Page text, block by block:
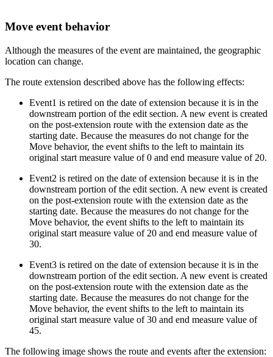
Move event behavior
Although the measures of the event are maintained, the geographic
location can change.
The route extension described above has the following effects:
Event1 is retired on the date of extension because it is in the
downstream portion of the edit section. A new event is created
on the post-extension route with the extension date as the
starting date. Because the measures do not change for the
Move behavior, the event shifts to the left to maintain its
original start measure value of 0 and end measure value of 20.
Event2 is retired on the date of extension because it is in the
downstream portion of the edit section. A new event is created
on the post-extension route with the extension date as the
starting date. Because the measures do not change for the
Move behavior, the event shifts to the left to maintain its
original start measure value of 20 and end measure value of
30.
Event3 is retired on the date of extension because it is in the
downstream portion of the edit section. A new event is created
on the post-extension route with the extension date as the
starting date. Because the measures do not change for the
Move behavior, the event shifts to the left to maintain its
original start measure value of 30 and end measure value of
45.
The following image shows the route and events after the extension: